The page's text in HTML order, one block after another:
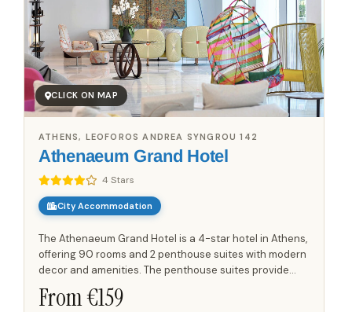
CLICK ON MAP
Athenaeum Grand Hotel
4 Stars
ATHENS, LEOFOROS ANDREA SYNGROU 142
City Accommodation
The Athenaeum Grand Hotel is a 4-star hotel in Athens,
offering 90 rooms and 2 penthouse suites with modern
decor and amenities. The penthouse suites provide
views over the city. Guests can use the bar,
restaurant,...
From €159